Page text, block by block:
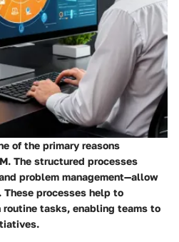
of the primary reasons
The structured processes
problem management—allow
processes help to
tasks, enabling teams to